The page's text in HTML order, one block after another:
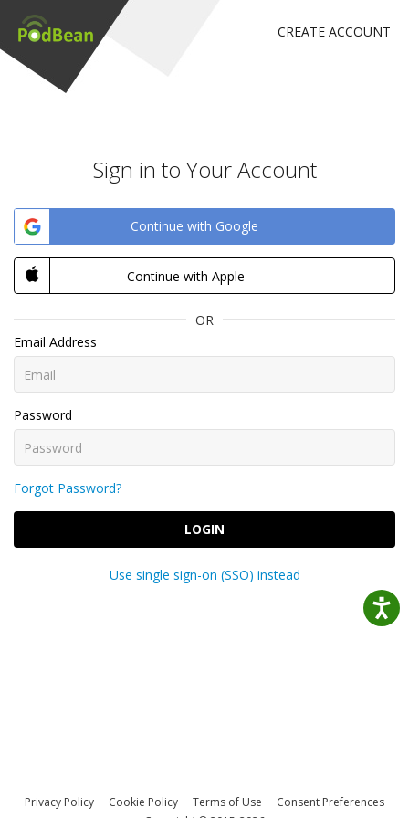
CREATE ACCOUNT
Sign in to Your Account
Continue with Google
Continue with Apple
OR
Email Address
Password
Forgot Password?
LOGIN
Use single sign-on (SSO) instead
Privacy Policy Cookie Policy Terms of Use
Consent Preferences